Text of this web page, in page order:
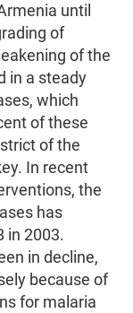
until
of
of the
in a steady
which
of these
of the
In recent
the
has
in 2003.
in decline,
because of
for malaria